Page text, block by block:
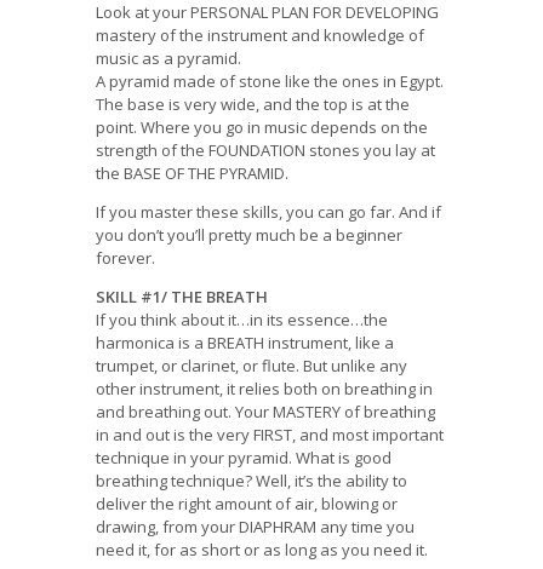
Look at your PERSONAL PLAN FOR DEVELOPING
mastery of the instrument and knowledge of
music as a pyramid.
A pyramid made of stone like the ones in Egypt.
The base is very wide, and the top is at the
point. Where you go in music depends on the
strength of the FOUNDATION stones you lay at
the BASE OF THE PYRAMID.
If you master these skills, you can go far. And if
you don’t you’ll pretty much be a beginner
forever.
SKILL #1/ THE BREATH
If you think about it…in its essence…the
harmonica is a BREATH instrument, like a
trumpet, or clarinet, or flute. But unlike any
other instrument, it relies both on breathing in
and breathing out. Your MASTERY of breathing
in and out is the very FIRST, and most important
technique in your pyramid. What is good
breathing technique? Well, it’s the ability to
deliver the right amount of air, blowing or
drawing, from your DIAPHRAM any time you
need it, for as short or as long as you need it.